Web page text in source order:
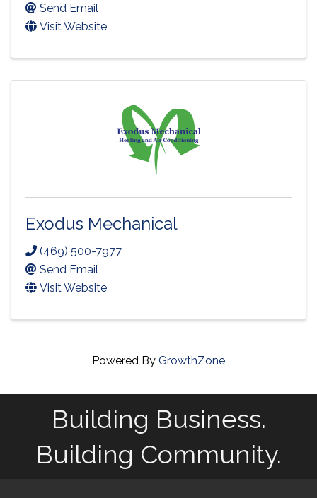
Send Email
Visit Website
Exodus Mechanical
(469) 500-7977
Send Email
Visit Website
Powered By GrowthZone
Building Business.
Building Community.